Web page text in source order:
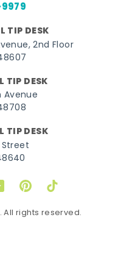
TIP DESK
2nd Floor
TIP DESK
Avenue
TIP DESK
Street
PinterestTikTok
All rights reserved.